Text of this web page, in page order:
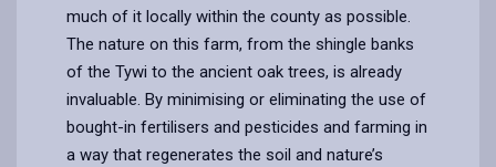
much of it locally within the county as possible.
The nature on this farm, from the shingle banks
of the Tywi to the ancient oak trees, is already
invaluable. By minimising or eliminating the use of
bought-in fertilisers and pesticides and farming in
a way that regenerates the soil and nature’s